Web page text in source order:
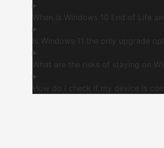
When is Windows 10 End of Life
Is Windows 11 the only upgrade
What are the risks of staying on
How do I check if my device is